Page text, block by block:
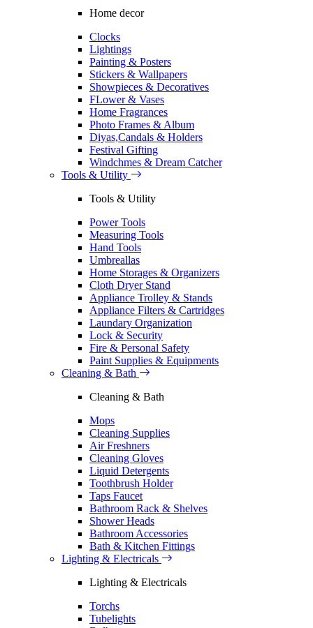
Home decor
Clocks
Lightings
Painting & Posters
Stickers & Wallpapers
Showpieces & Decoratives
FLower & Vases
Home Fragrances
Photo Frames & Album
Diyas,Candals & Holders
Festival Gifting
Windchmes & Dream Catcher
Tools & Utility
Tools & Utility
Power Tools
Measuring Tools
Hand Tools
Umbreallas
Home Storages & Organizers
Cloth Dryer Stand
Appliance Trolley & Stands
Appliance Filters & Cartridges
Laundary Organization
Lock & Security
Fire & Personal Safety
Paint Supplies & Equipments
Cleaning & Bath
Cleaning & Bath
Mops
Cleaning Supplies
Air Freshners
Cleaning Gloves
Liquid Detergents
Toothbrush Holder
Taps Faucet
Bathroom Rack & Shelves
Shower Heads
Bathroom Accessories
Bath & Kitchen Fittings
Lighting & Electricals
Lighting & Electricals
Torchs
Tubelights